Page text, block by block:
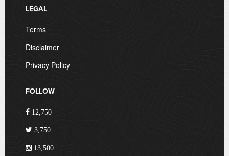
LEGAL
Terms
Disclaimer
Privacy Policy
FOLLOW
12,750
3,750
13,500